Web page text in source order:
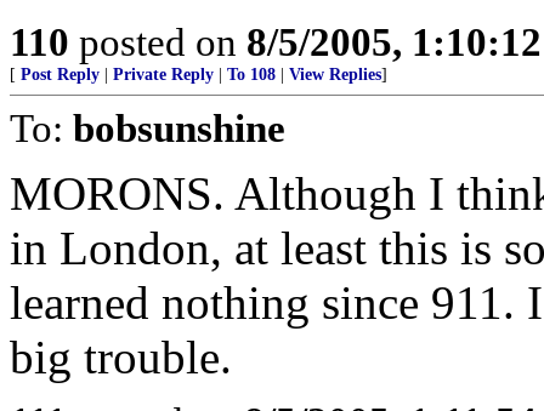
110 posted on 8/5/2005,
[ Post Reply Private Reply To 108 View Replies]
To: bobsunshine
MORONS. Although I
in London, at least this is
learned nothing since 911.
big trouble.